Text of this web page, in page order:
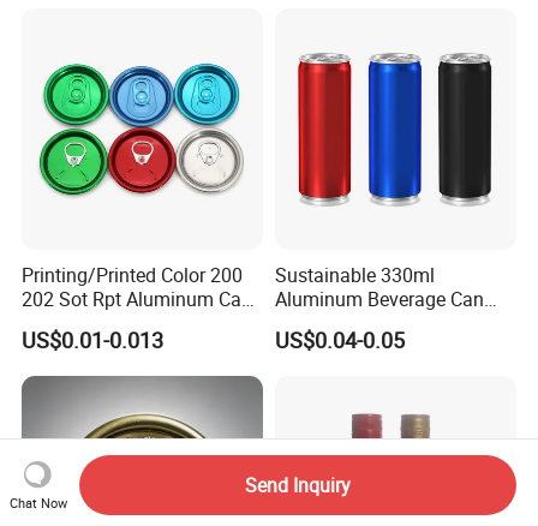
Printing/Printed Color 200
202 Sot Rpt Aluminum Can
Lid with Beverage Cans and
Qr Code Color Ring Pull Tab
for Easy Open Can Matal
Cdl Can End Metal Can Cap
US$0.01-0.013
Sustainable 330ml
Aluminum Beverage Can
From Shanghai Factory
US$0.04-0.05
Chat Now
Send Inquiry